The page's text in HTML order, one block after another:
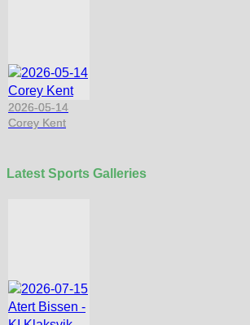
2026-05-14
Corey Kent
Latest Sports Galleries